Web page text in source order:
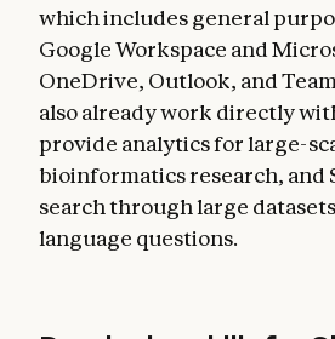
which includes general
Google Workspace and
OneDrive, Outlook, and
also already work directly
provide analytics for large-
bioinformatics research, and
search through large
language questions.